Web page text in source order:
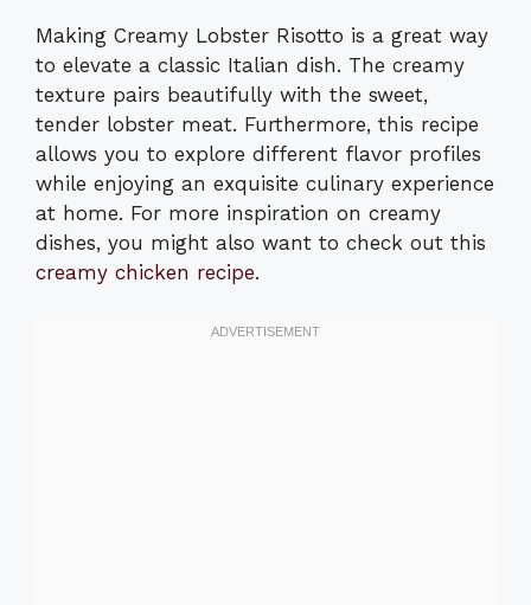
Making Creamy Lobster Risotto is a great way
to elevate a classic Italian dish. The creamy
texture pairs beautifully with the sweet,
tender lobster meat. Furthermore, this recipe
allows you to explore different flavor profiles
while enjoying an exquisite culinary experience
at home. For more inspiration on creamy
dishes, you might also want to check out this
creamy chicken recipe.